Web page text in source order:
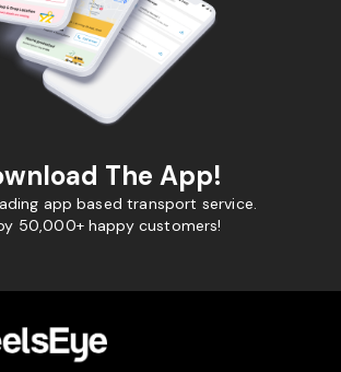
The App!
app based transport service.
50,000+ happy customers!